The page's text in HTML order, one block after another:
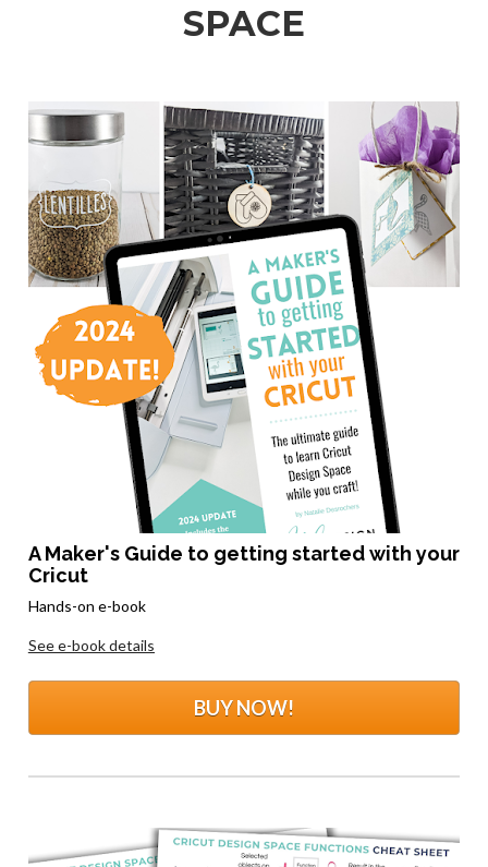
SPACE
A Maker's Guide to getting started with your
Cricut
Hands-on e-book
See e-book details
BUY NOW!